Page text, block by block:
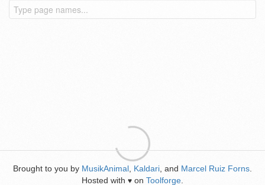
Brought to you by MusikAnimal Kaldari , and Marcel Ruiz Forns
Hosted with ♥ on Toolforge